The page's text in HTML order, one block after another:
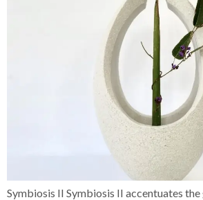
Symbiosis II Symbiosis II accentuates